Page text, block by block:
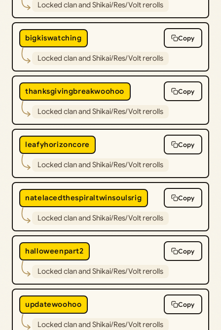
Locked clan and Shikai/Res/Volt rerolls
bigkiswatching Copy
Locked clan and Shikai/Res/Volt rerolls
thanksgivingbreakwoohoo Copy
Locked clan and Shikai/Res/Volt rerolls
leafyhorizoncore Copy
Locked clan and Shikai/Res/Volt rerolls
natelacedthespiraltwinsoulsrig Copy
Locked clan and Shikai/Res/Volt rerolls
halloweenpart2 Copy
Locked clan and Shikai/Res/Volt rerolls
updatewoohoo Copy
Locked clan and Shikai/Res/Volt rerolls